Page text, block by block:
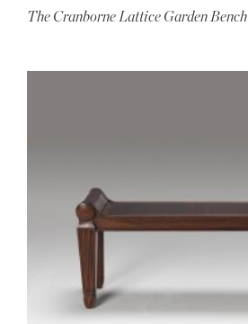
The Cranborne Lattice Garden Bench